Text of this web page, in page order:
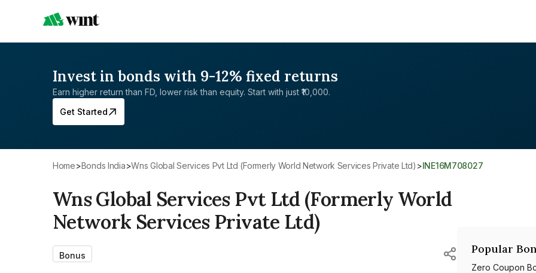
Invest in bonds with 9-12% fixed returns
Earn higher return than FD, lower risk than equity. Start with just ₹10,000.
Get Started
Home> Bonds India> Wns Global Services Pvt Ltd (Formerly World Network Services Private Ltd) > INE16M708027
Wns Global Services Pvt Ltd (Formerly World
Network Services Private Ltd)
Bonus Popular
Zero Coupon